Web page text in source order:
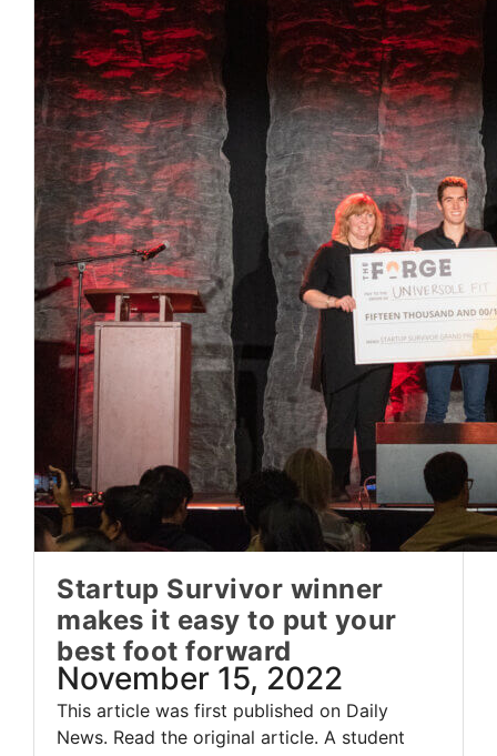
Startup Survivor winner
makes it easy to put your
best foot forward
November 15, 2022
This article was first published on Daily
News. Read the original article. A student